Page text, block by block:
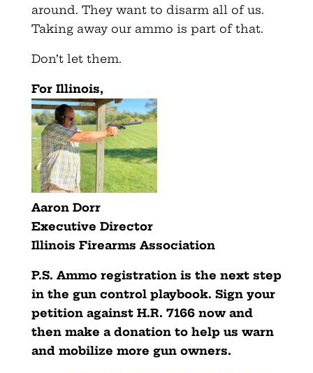
around. They want to disarm all of us.
Taking away our ammo is part of that.
Don’t let them.
For Illinois,
Aaron Dorr
Executive Director
Illinois Firearms Association
P.S. Ammo registration is the next step
in the gun control playbook. Sign your
petition against H.R. 7166 now and
then make a donation to help us warn
and mobilize more gun owners.